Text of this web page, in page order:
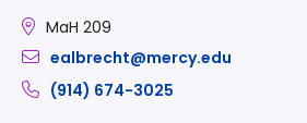
MaH 209
ealbrecht@mercy.edu
(914) 674-3025